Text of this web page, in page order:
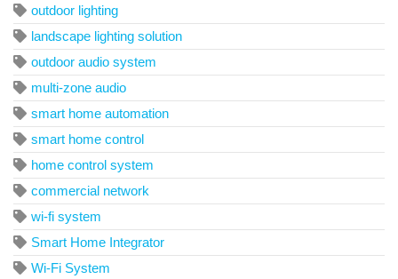
outdoor lighting
landscape lighting solution
outdoor audio system
multi-zone audio
smart home automation
smart home control
home control system
commercial network
wi-fi system
Smart Home Integrator
Wi-Fi System